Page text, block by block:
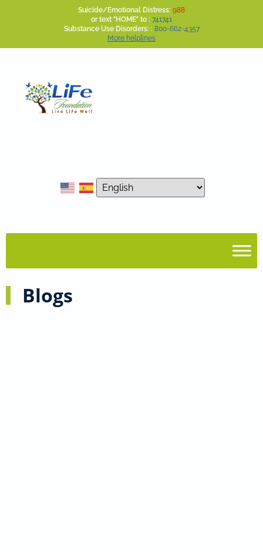
Suicide/Emotional Distress: 988
or text "HOME" to : 741741
Substance Use Disorders: : 800-662-4357
More helplines
Blogs